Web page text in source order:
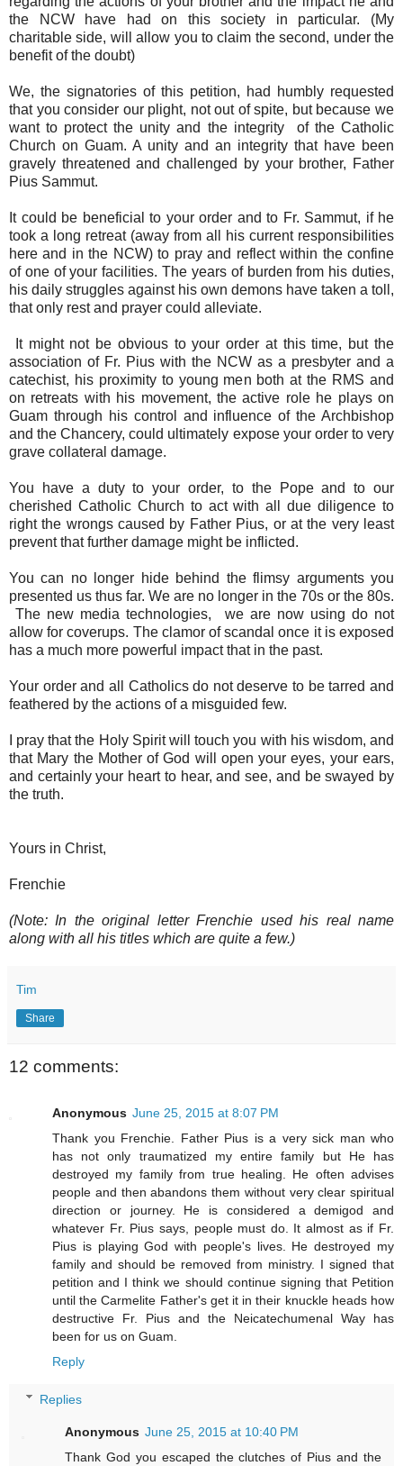
the NCW have had on this society in particular. (My
charitable side, will allow you to claim the second, under the
benefit of the doubt)
We, the signatories of this petition, had humbly requested
that you consider our plight, not out of spite, but because we
want to protect the unity and the integrity of the Catholic
Church on Guam. A unity and an integrity that have been
gravely threatened and challenged by your brother, Father
Pius Sammut.
It could be beneficial to your order and to Fr. Sammut, if he
took a long retreat (away from all his current responsibilities
here and in the NCW) to pray and reflect within the confine
of one of your facilities. The years of burden from his duties,
his daily struggles against his own demons have taken a toll,
that only rest and prayer could alleviate.
It might not be obvious to your order at this time, but the
association of Fr. Pius with the NCW as a presbyter and a
catechist, his proximity to young men both at the RMS and
on retreats with his movement, the active role he plays on
Guam through his control and influence of the Archbishop
and the Chancery, could ultimately expose your order to very
grave collateral damage.
You have a duty to your order, to the Pope and to our
cherished Catholic Church to act with all due diligence to
right the wrongs caused by Father Pius, or at the very least
prevent that further damage might be inflicted.
You can no longer hide behind the flimsy arguments you
presented us thus far. We are no longer in the 70s or the 80s.
The new media technologies, we are now using do not
allow for coverups. The clamor of scandal once it is exposed
has a much more powerful impact that in the past.
Your order and all Catholics do not deserve to be tarred and
feathered by the actions of a misguided few.
I pray that the Holy Spirit will touch you with his wisdom, and
that Mary the Mother of God will open your eyes, your ears,
and certainly your heart to hear, and see, and be swayed by
the truth.
Yours in Christ,
Frenchie
(Note: In the original letter Frenchie used his real name
along with all his titles which are quite a few.)
Tim
Share
12 comments:
Anonymous June 25, 2015 at 8:07 PM
Thank you Frenchie. Father Pius is a very sick man who
has not only traumatized my entire family but He has
destroyed my family from true healing. He often advises
people and then abandons them without very clear spiritual
direction or journey. He is considered a demigod and
whatever Fr. Pius says, people must do. It almost as if Fr.
Pius is playing God with people's lives. He destroyed my
family and should be removed from ministry. I signed that
petition and I think we should continue signing that Petition
until the Carmelite Father's get it in their knuckle heads how
destructive Fr. Pius and the Neicatechumenal Way has
been for us on Guam.
Reply
Replies
Anonymous June 25, 2015 at 10:40 PM
Thank God you escaped the clutches of Pius and the